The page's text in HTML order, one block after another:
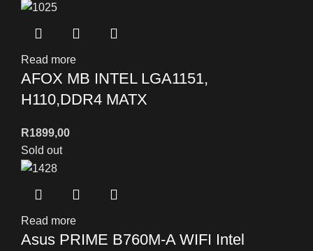
Read more
AFOX MB INTEL LGA1151,
H110,DDR4 MATX
R1899,00
Sold out
Read more
Asus PRIME B760M-A WIFI Intel